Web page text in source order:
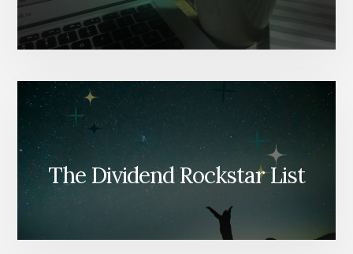
The Dividend Rockstar List